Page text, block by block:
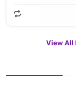
View All